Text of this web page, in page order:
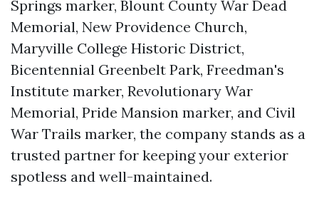
Springs marker, Blount County War Dead
Memorial, New Providence Church,
Maryville College Historic District,
Bicentennial Greenbelt Park, Freedman's
Institute marker, Revolutionary War
Memorial, Pride Mansion marker, and Civil
War Trails marker, the company stands as a
trusted partner for keeping your exterior
spotless and well-maintained.